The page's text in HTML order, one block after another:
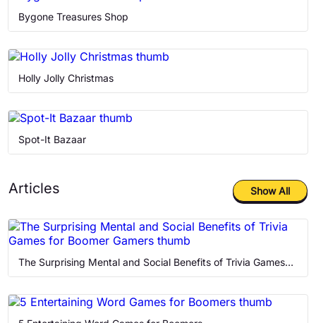
Memory Games
Puzzle
Solitaire
Bygone Treasures Shop
Holly Jolly Christmas
Spot-It Bazaar
Articles Show All
The Surprising Mental and Social Benefits of Trivia Games for Boomer Gamers